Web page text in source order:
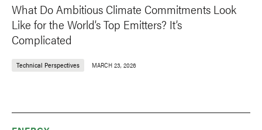
What Do Ambitious Climate Commitments Look
Like for the World’s Top Emitters? It’s
Complicated
Technical Perspectives MARCH 23, 2026